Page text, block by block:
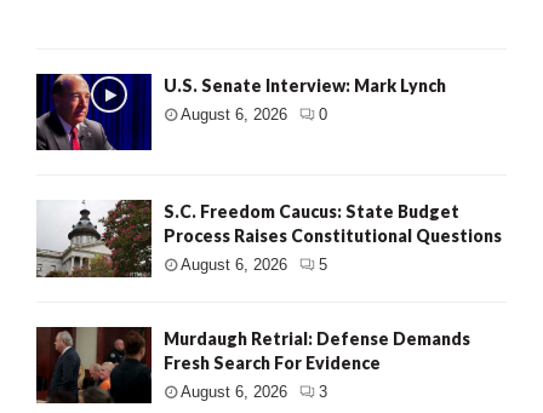
U.S. Senate Interview: Mark Lynch
August 6, 2026 0
S.C. Freedom Caucus: State Budget
Process Raises Constitutional Questions
August 6, 2026 5
Murdaugh Retrial: Defense Demands
Fresh Search For Evidence
August 6, 2026 3